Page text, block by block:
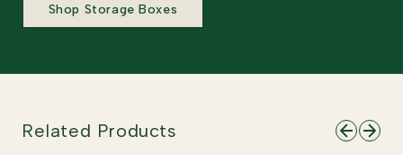
Shop Storage Boxes
Related Products